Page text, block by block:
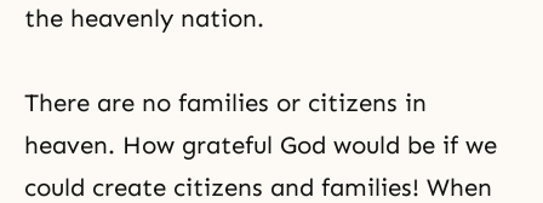
the heavenly nation.
There are no families or citizens in
heaven. How grateful God would be if we
could create citizens and families! When